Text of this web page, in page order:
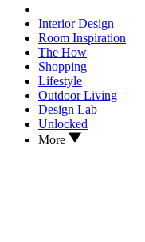
Interior Design
Room Inspiration
The How
Shopping
Lifestyle
Outdoor Living
Design Lab
Unlocked
More